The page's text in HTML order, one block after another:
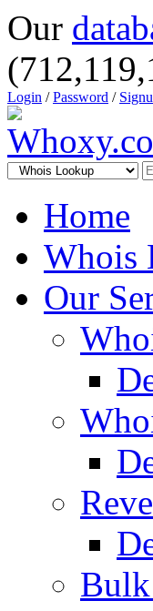
Our
Login /Password /
Home
Whois
Our